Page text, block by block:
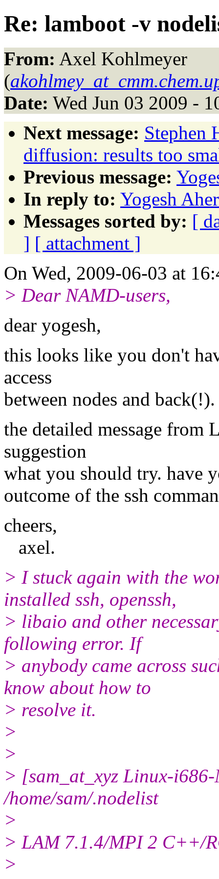
Re: lamboot -v
From: Axel Kohlmeyer
(
Date: Wed Jun 03 2009 -
Next message: Stephen
diffusion: results too
Previous message:
In reply to: Yogesh
Messages sorted by: [
] [ attachment ]
On Wed, 2009-06-03 at
> Dear NAMD-users,
dear yogesh,
this looks like you don't
access
between nodes and back(!).
the detailed message from
suggestion
what you should try. have
outcome of the ssh
cheers,
axel.
> I stuck again with the
installed ssh, openssh,
> libaio and other
following error. If
> anybody came across
know about how to
> resolve it.
>
>
> [sam_at_xyz Linux-
/home/sam/.nodelist
>
> LAM 7.1.4/MPI 2 C++/
>